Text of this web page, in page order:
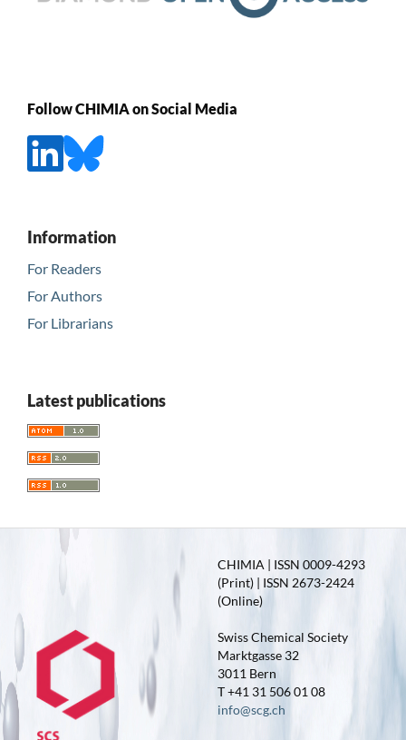
Follow CHIMIA on Social Media
Information
For Readers
For Authors
For Librarians
Latest publications
CHIMIA | ISSN 0009-4293
(Print) | ISSN 2673-2424
(Online)
Swiss Chemical Society
Marktgasse 32
3011 Bern
T +41 31 506 01 08
info@scg.ch